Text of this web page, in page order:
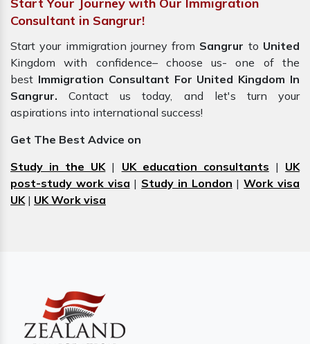
Start Your Journey with Our Immigration
Consultant in Sangrur!
Start your immigration journey from Sangrur to United
Kingdom with confidence– choose us- one of the
best Immigration Consultant For United Kingdom In
Sangrur. Contact us today, and let's turn your
aspirations into international success!
Get The Best Advice on
Study in the UK| UK education consultants | UK
post-study work visa | Study in London |Work visa
UK| UK Work visa